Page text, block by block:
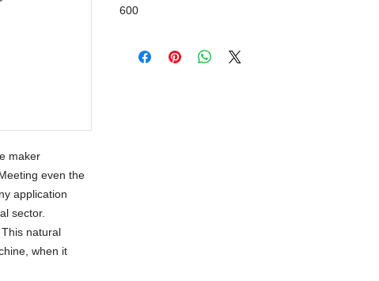
maker
even the
application
sector.
natural
when it
600